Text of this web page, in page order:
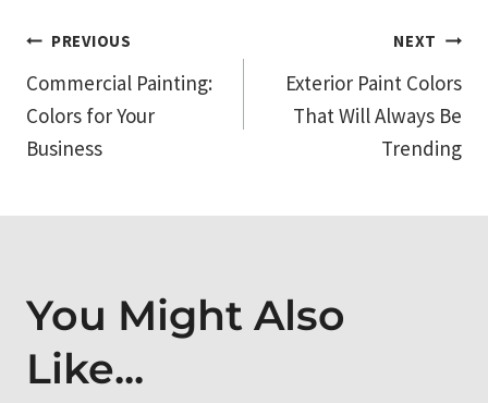
Post
navigation
PREVIOUS
Commercial Painting:
Colors for Your
Business
NEXT
Exterior Paint Colors
That Will Always Be
Trending
You Might Also
Like...